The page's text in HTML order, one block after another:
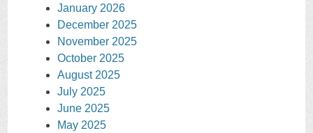
January 2026
December 2025
November 2025
October 2025
August 2025
July 2025
June 2025
May 2025